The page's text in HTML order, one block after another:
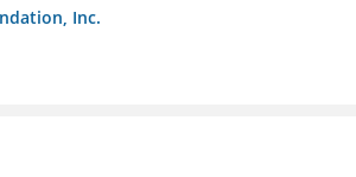
Inc.